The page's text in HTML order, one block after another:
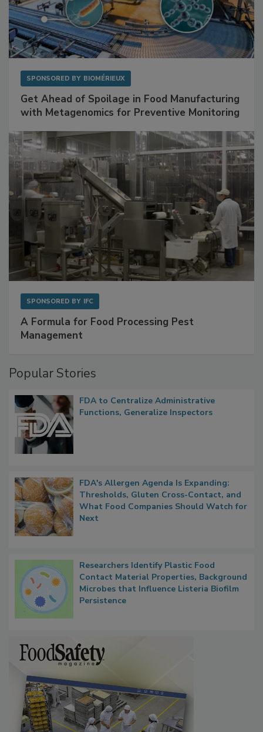
SPONSORED BY BIOMÉRIEUX
Get Ahead of Spoilage in Food Manufacturing
with Metagenomics for Preventive Monitoring
SPONSORED BY IFC
A Formula for Food Processing Pest
Management
Popular Stories
FDA to Centralize Administrative
Functions, Generalize Inspectors
FDA's Allergen Agenda Is Expanding:
Thresholds, Gluten Cross-Contact, and
What Food Companies Should Watch for
Next
Researchers Identify Plastic Food
Contact Material Properties, Background
Microbes that Influence Listeria Biofilm
Persistence